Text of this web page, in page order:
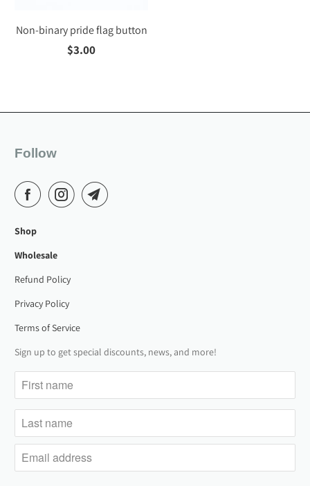
Non-binary pride flag button
$3.00
Follow
Shop
Wholesale
Refund Policy
Privacy Policy
Terms of Service
Sign up to get special discounts, news, and more!